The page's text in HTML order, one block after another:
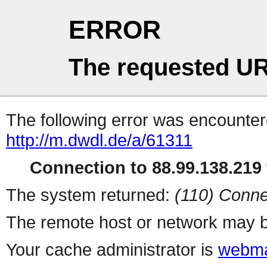
ERROR
The requested
The following error was
http://m.dwdl.de/a/61311
Connection to
The system returned: (110)
The remote host or network may
Your cache administrator is